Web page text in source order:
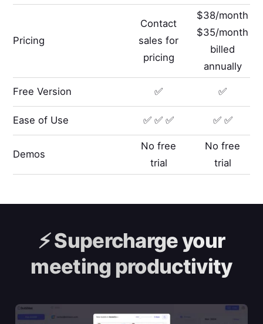
Pricing
Contact
sales for
pricing
$38/month
$35/month
billed
annually
Free Version ✅ ✅
Ease of Use ✅ ✅ ✅ ✅ ✅
Demos
No free
trial
No free
trial
⚡️Supercharge your
meeting productivity